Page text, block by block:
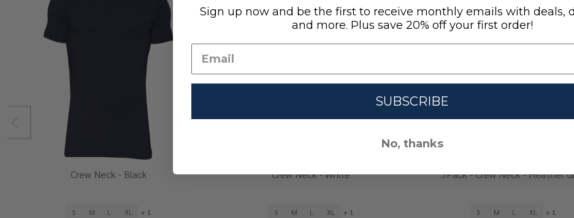
Crew Neck - Black
S M L XL + 1
Crew Neck - White
S M L XL + 1
3Pack - Crew Neck - Heather
S M L XL + 1
Sign up now and be the first to receive monthly emails with deals,
and more. Plus save 20% off your first order!
SUBSCRIBE
No, thanks